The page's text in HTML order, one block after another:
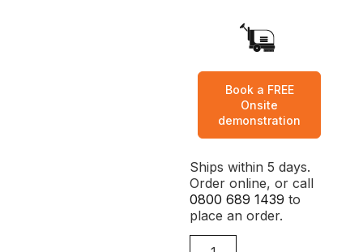
Book a FREE
Onsite
demonstration
Ships within 5 days.
Order online, or call
0800 689 1439 to
place an order.